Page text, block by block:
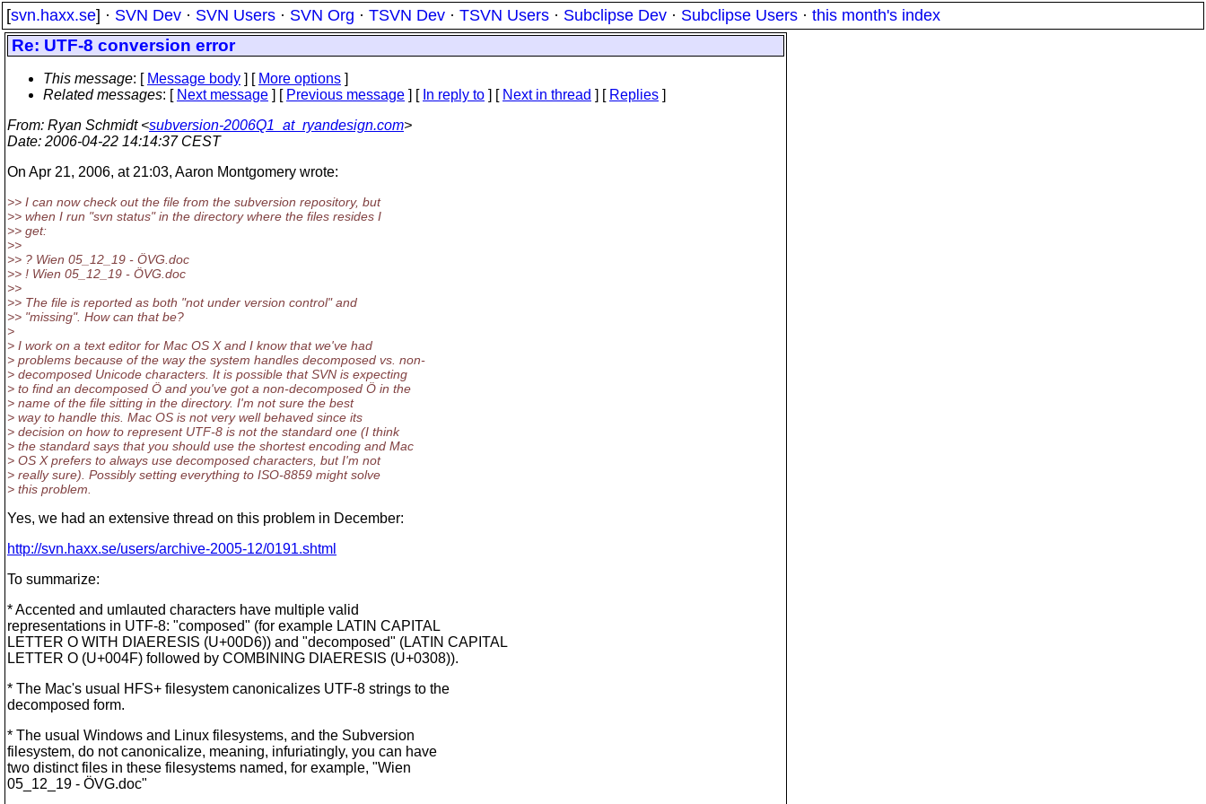
[svn.haxx.se] · SVN Dev · SVN Users · SVN Org · TSVN Dev · TSVN Users · Subclipse Dev · Subclipse Users · this month's index
Re: UTF-8 conversion error
This message: [ Message body ] [ More options ]
Related messages: [ Next message ] [ Previous message ] [ In reply to ] [ Next in thread ] [ Replies ]
From: Ryan Schmidt <subversion-2006Q1_at_ryandesign.com>
Date: 2006-04-22 14:14:37 CEST
On Apr 21, 2006, at 21:03, Aaron Montgomery wrote:
>> I can now check out the file from the subversion repository, but
>> when I run "svn status" in the directory where the files resides I
>> get:
>>
>> ? Wien 05_12_19 - ÖVG.doc
>> ! Wien 05_12_19 - ÖVG.doc
>>
>> The file is reported as both "not under version control" and
>> "missing". How can that be?
>
> I work on a text editor for Mac OS X and I know that we've had
> problems because of the way the system handles decomposed vs. non-
> decomposed Unicode characters. It is possible that SVN is expecting
> to find an decomposed Ö and you've got a non-decomposed Ö in the
> name of the file sitting in the directory. I'm not sure the best
> way to handle this. Mac OS is not very well behaved since its
> decision on how to represent UTF-8 is not the standard one (I think
> the standard says that you should use the shortest encoding and Mac
> OS X prefers to always use decomposed characters, but I'm not
> really sure). Possibly setting everything to ISO-8859 might solve
> this problem.
Yes, we had an extensive thread on this problem in December:
http://svn.haxx.se/users/archive-2005-12/0191.shtml
To summarize:
* Accented and umlauted characters have multiple valid
representations in UTF-8: "composed" (for example LATIN CAPITAL
LETTER O WITH DIAERESIS (U+00D6)) and "decomposed" (LATIN CAPITAL
LETTER O (U+004F) followed by COMBINING DIAERESIS (U+0308)).
* The Mac's usual HFS+ filesystem canonicalizes UTF-8 strings to the
decomposed form.
* The usual Windows and Linux filesystems, and the Subversion
filesystem, do not canonicalize, meaning, infuriatingly, you can have
two distinct files in these filesystems named, for example, "Wien
05_12_19 - ÖVG.doc"